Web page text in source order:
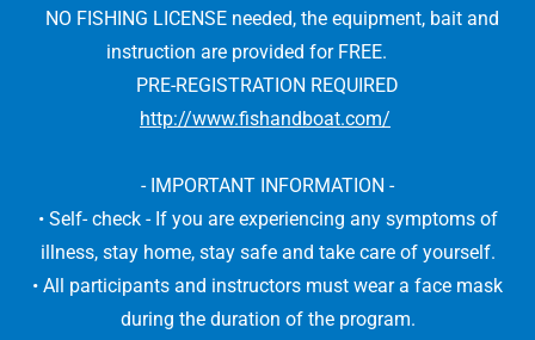
NO FISHING LICENSE needed, the equipment, bait and
instruction are provided for FREE.
PRE-REGISTRATION REQUIRED
http://www.fishandboat.com/
- IMPORTANT INFORMATION -
• Self- check - If you are experiencing any symptoms of
illness, stay home, stay safe and take care of yourself.
• All participants and instructors must wear a face mask
during the duration of the program.